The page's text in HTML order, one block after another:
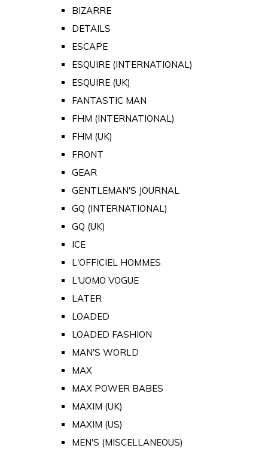
BIZARRE
DETAILS
ESCAPE
ESQUIRE (INTERNATIONAL)
ESQUIRE (UK)
FANTASTIC MAN
FHM (INTERNATIONAL)
FHM (UK)
FRONT
GEAR
GENTLEMAN'S JOURNAL
GQ (INTERNATIONAL)
GQ (UK)
ICE
L'OFFICIEL HOMMES
L'UOMO VOGUE
LATER
LOADED
LOADED FASHION
MAN'S WORLD
MAX
MAX POWER BABES
MAXIM (UK)
MAXIM (US)
MEN'S (MISCELLANEOUS)